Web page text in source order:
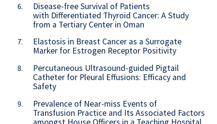
6.
Disease-free Survival of Patients
with Differentiated Thyroid Cancer: A Study
from a Tertiary Center in Oman
7.
Elastosis in Breast Cancer as a Surrogate
Marker for Estrogen Receptor Positivity
8.
Percutaneous Ultrasound-guided Pigtail
Catheter for Pleural Effusions: Efficacy and
Safety
9.
Prevalence of Near-miss Events of
Transfusion Practice and Its Associated Factors